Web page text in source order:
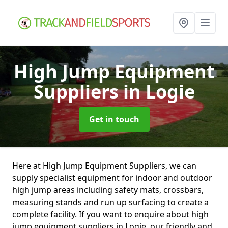
High Jump Equipment
Suppliersin Logie
Get in touch
Here at High Jump Equipment Suppliers, we can
supply specialist equipment for indoor and outdoor
high jump areas including safety mats, crossbars,
measuring stands and run up surfacing to create a
complete facility. If you want to enquire about high